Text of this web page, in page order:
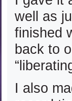
well as
finished
back to
I also